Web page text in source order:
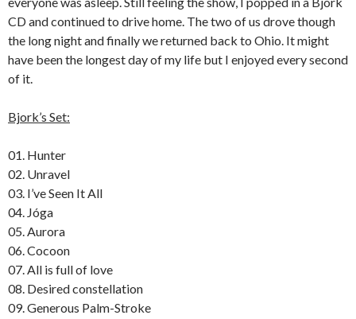
CD and continued to drive home. The two of us drove though
the long night and finally we returned back to Ohio. It might
have been the longest day of my life but I enjoyed every second
of it.
Bjork’s Set:
01. Hunter
02. Unravel
03. I’ve Seen It All
04. Jóga
05. Aurora
06. Cocoon
07. All is full of love
08. Desired constellation
09. Generous Palm-Stroke